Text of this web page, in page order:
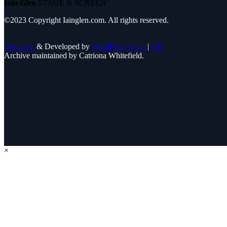
Iain Glen STAGE & SCREEN
©2023 Copyright Iainglen.com. All rights reserved.
Designed & Developed by WordPress Guys | UK
Archive maintained by Catriona Whitefield.
×